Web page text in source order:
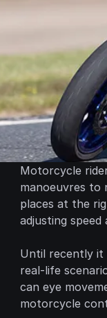
Motorcycle
manoeuvres to
places at the
adjusting
Until recently it
real-life
can eye
motorcycle